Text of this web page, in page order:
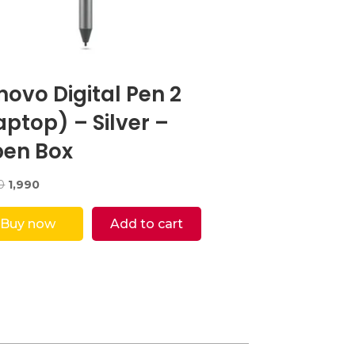
Digital Pen 2
– Silver –
Box
Original
was:
₹5,000.
1,990Current
is:
₹1,990.
Buy now Add to cart